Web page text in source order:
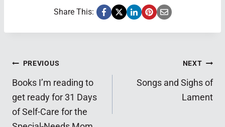
Share This:
Post
navigation
PREVIOUS
Books I’m reading to
get ready for 31 Days
of Self-Care for the
NEXT
Songs and Sighs of
Lament